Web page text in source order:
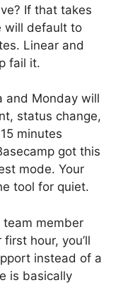
If that takes
will default to
Linear and
fail it.
and Monday will
status change,
minutes
got this
mode. Your
tool for quiet.
team member
hour, you’ll
instead of a
is basically